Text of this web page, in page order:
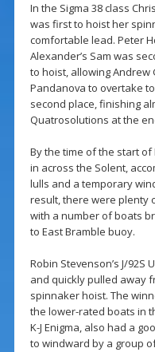
In the Sigma 38 class
was first to hoist her
comfortable lead. Peter
Alexander’s Sam was
to hoist, allowing Andrew
Pandanova to overtake
second place, finishing
Quatrosolutions at the
By the time of the start of
in across the Solent,
lulls and a temporary
result, there were plenty
with a number of boats
to East Bramble buoy.
Robin Stevenson’s J/
and quickly pulled away
spinnaker hoist. The
the lower-rated boats in
K-J Enigma, also had a
to windward by a group